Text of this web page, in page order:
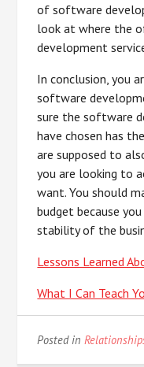
of software
look at where the
development
In conclusion, you
software
sure the software
have chosen has
are supposed to
you are looking to
want. You should
budget because
stability of the
Lessons Learned
What I Can Teach
Posted in